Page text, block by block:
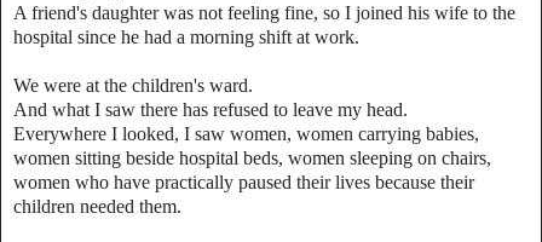
A friend's daughter was not feeling fine, so I joined his wife to the
hospital since he had a morning shift at work.
We were at the children's ward.
And what I saw there has refused to leave my head.
Everywhere I looked, I saw women, women carrying babies,
women sitting beside hospital beds, women sleeping on chairs,
women who have practically paused their lives because their
children needed them.